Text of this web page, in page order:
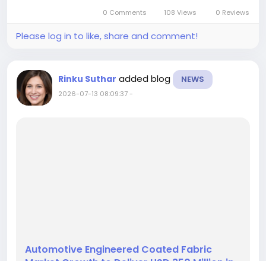
million in cumulative...0 Comments 108 Views 0 Reviews
Please log in to like, share and comment!
Rinku Suthar added blog NEWS
2026-07-13 08:09:37-
Automotive Engineered Coated Fabric